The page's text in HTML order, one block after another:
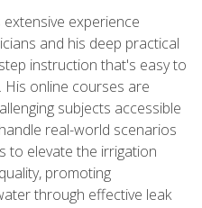
experience
and his deep practical
instruction that's easy to
online courses are
subjects accessible
real-world scenarios
to elevate the irrigation
promoting
through effective leak